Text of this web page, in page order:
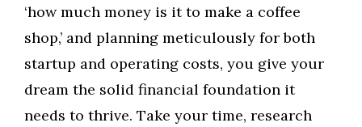
‘how much money is it to make a coffee
shop,’ and planning meticulously for both
startup and operating costs, you give your
dream the solid financial foundation it
needs to thrive. Take your time, research